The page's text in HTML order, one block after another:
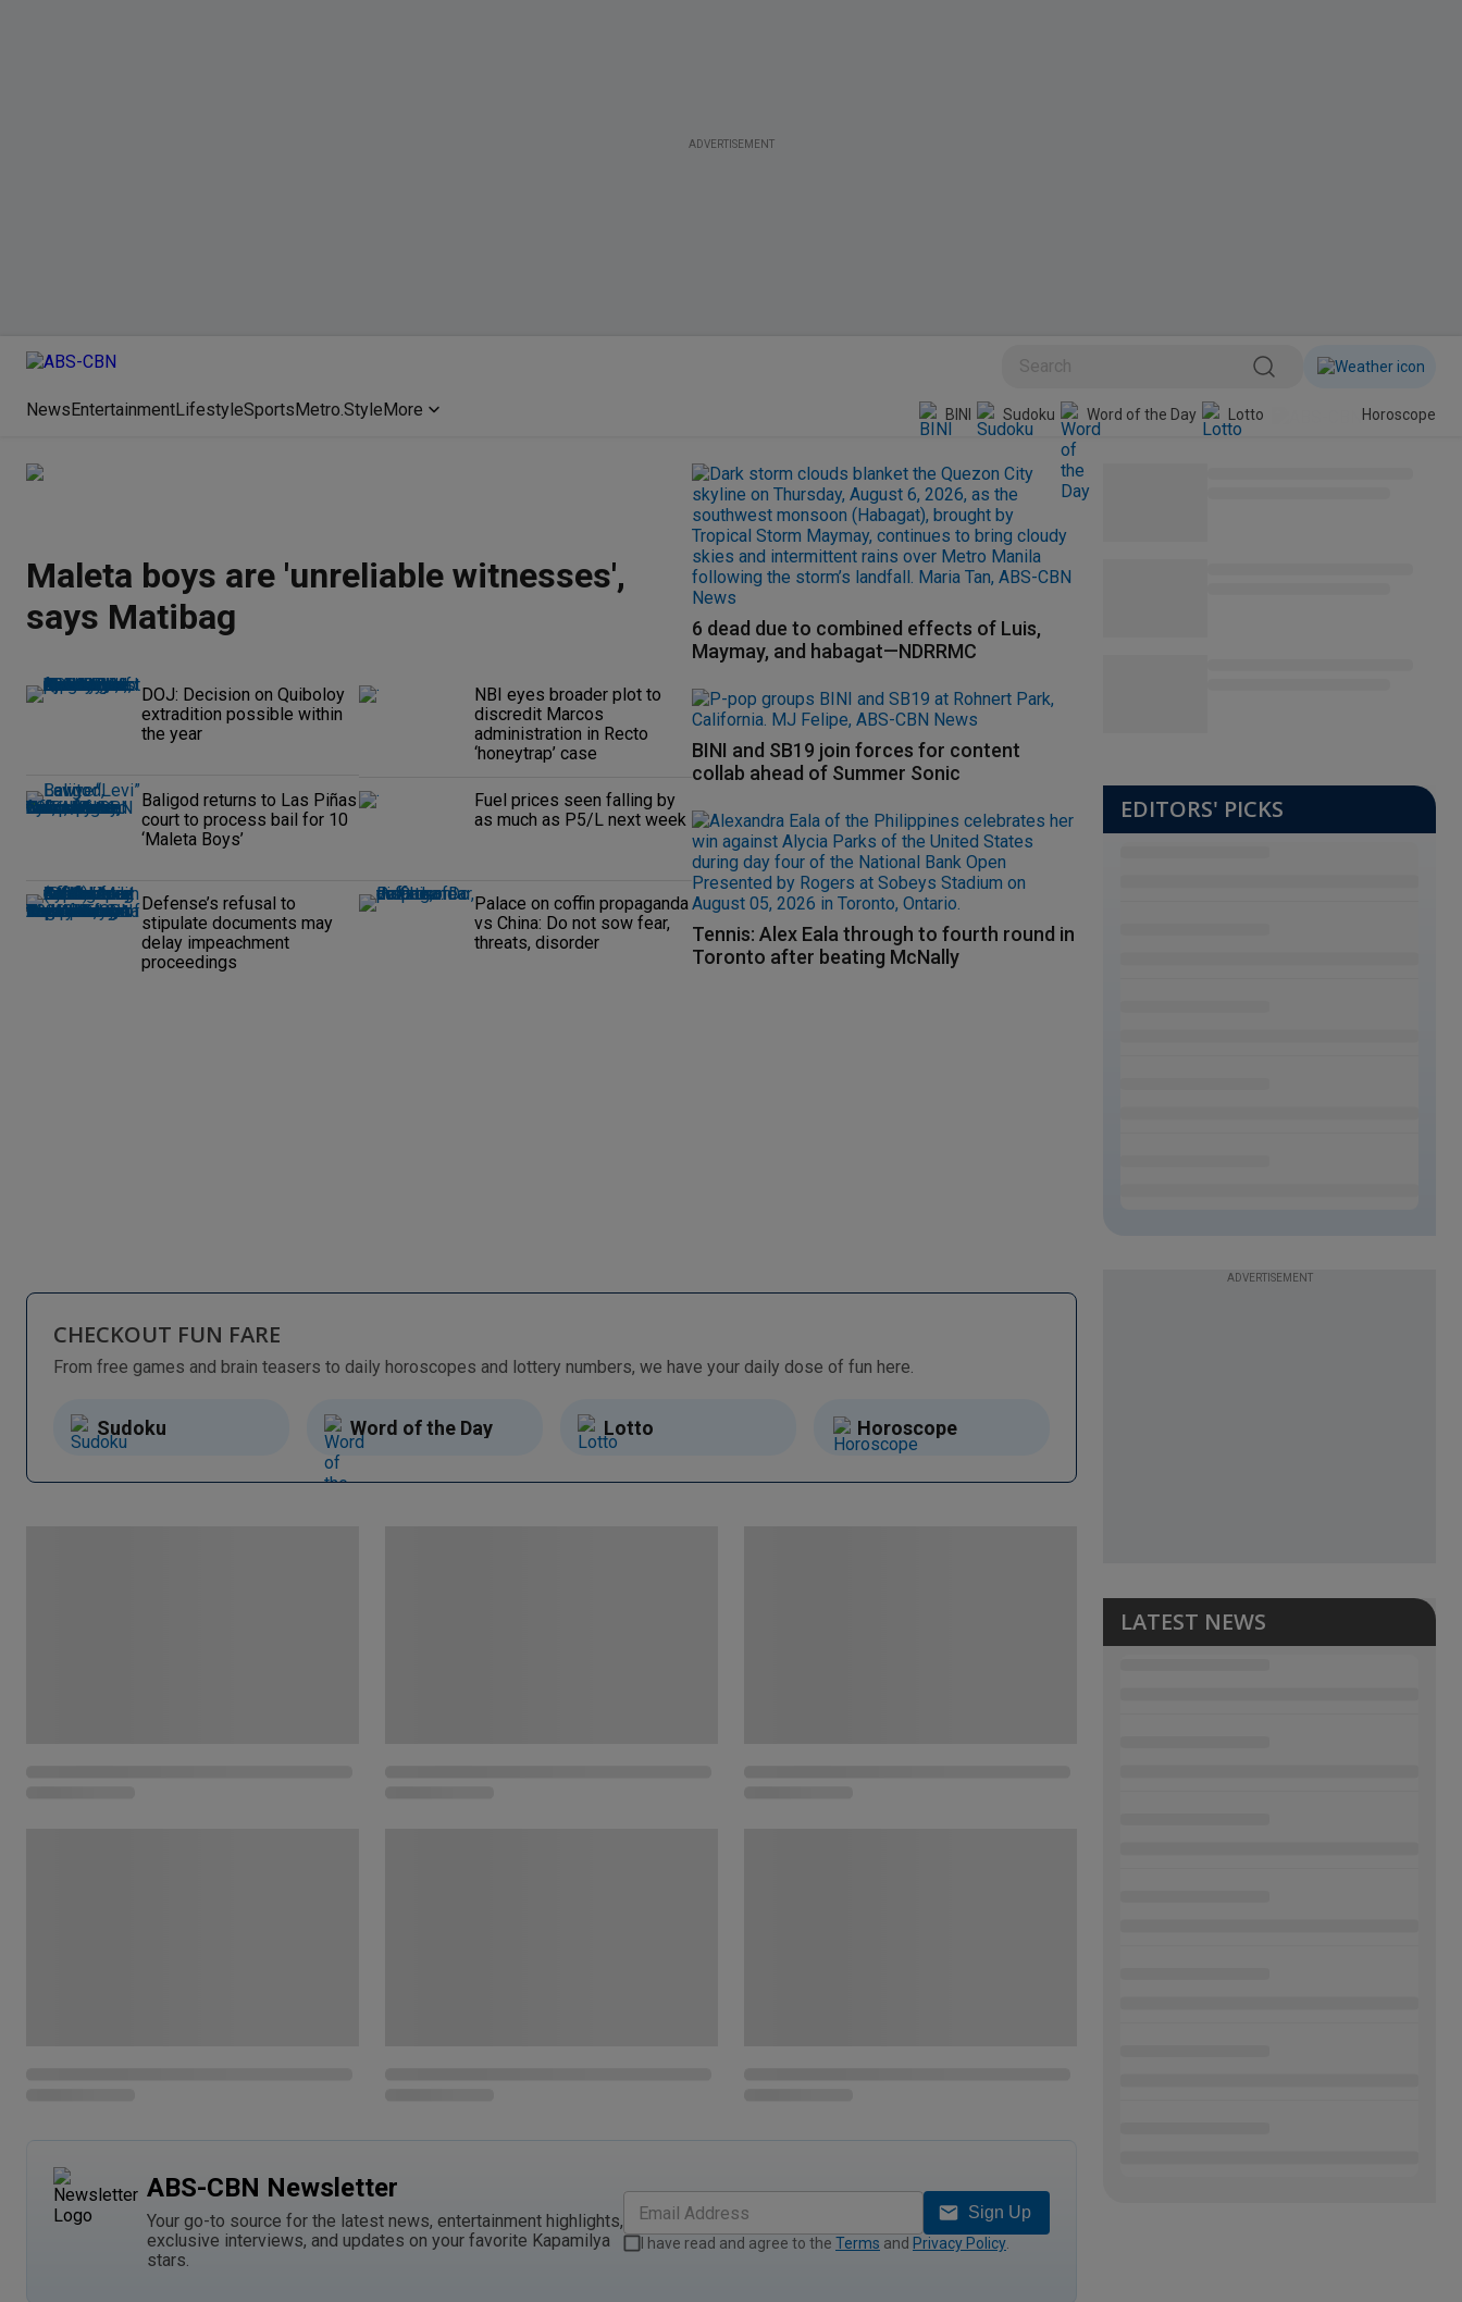
ADVERTISEMENT
NewsEntertainmentLifestyleSportsMetro.StyleMore BINI Sudoku Word of the Day Horoscope
Maleta boys are 'unreliable witnesses',
says Matibag
DOJ: Decision on Quiboloy
extradition possible within
the year
NBI eyes broader plot to
discredit Marcos
administration in Recto
‘honeytrap’ case
Baligod returns to Las Piñas
court to process bail for 10
‘Maleta Boys’
Fuel prices seen falling by
as much as P5/L next week
Defense’s refusal to
stipulate documents may
delay impeachment
proceedings
Palace on coffin propaganda
vs China: Do not sow fear,
threats, disorder
6 dead due to combined effects of Luis,
Maymay, and habagat—NDRRMC
BINI and SB19 join forces for content
collab ahead of Summer Sonic
Tennis: Alex Eala through to fourth round in
Toronto after beating McNally
EDITORS' PICKS
CHECKOUT FUN FARE
From free games and brain teasers to daily horoscopes and lottery numbers, we have your daily dose of fun here.
Sudoku Word of the Day Lotto Horoscope
ABS-CBN Newsletter
Your go-to source for the latest news, entertainment highlights,
exclusive interviews, and updates on your favorite Kapamilya
stars.
Sign Up
I have read and agree to the Terms and Privacy Policy.
ADVERTISEMENT
LATEST NEWS